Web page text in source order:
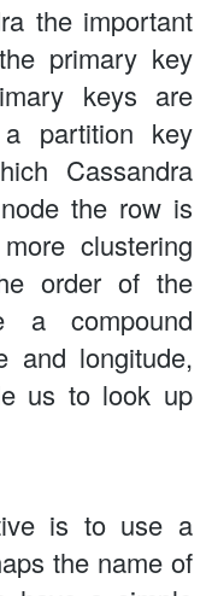
the important
primary key
keys are
partition key
Cassandra
the row is
clustering
order of the
a compound
and longitude,
us to look up
is to use a
the name of